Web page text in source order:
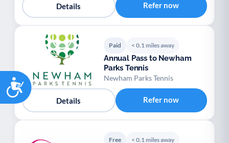
Accessibility
Details Refer now
Paid < 0.1 miles away
Annual Pass to Newham
Parks Tennis
Newham Parks Tennis
Details Refer now
Free < 0.1 miles away